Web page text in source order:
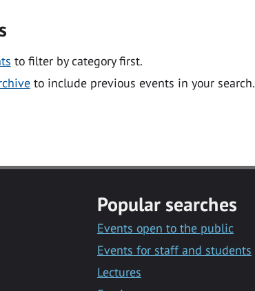
to filter by category first.
to include previous events in your search.
Popular searches
Events open to the public
Events for staff and students
Lectures